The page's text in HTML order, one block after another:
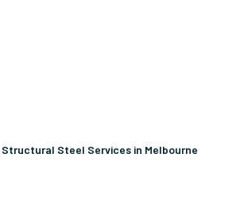
Structural Steel Services in Melbourne